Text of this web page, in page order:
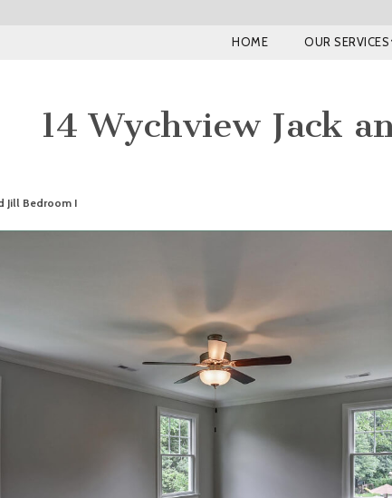
HOME OUR SERVICES
14 Wychview Jack
Jill Bedroom I